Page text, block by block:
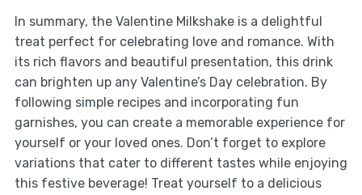
In summary, the Valentine Milkshake is a delightful
treat perfect for celebrating love and romance. With
its rich flavors and beautiful presentation, this drink
can brighten up any Valentine’s Day celebration. By
following simple recipes and incorporating fun
garnishes, you can create a memorable experience for
yourself or your loved ones. Don’t forget to explore
variations that cater to different tastes while enjoying
this festive beverage! Treat yourself to a delicious